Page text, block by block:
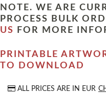
NOTE. WE ARE
PROCESS BULK
US
FOR MORE
PRINTABLE
TO DOWNLOAD
ALL PRICES ARE IN EUR